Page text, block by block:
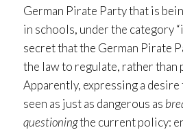
German Pirate Party that is
in schools, under the category
secret that the German Pirate
the law to regulate, rather than
Apparently, expressing a desire
seen as just as dangerous as
questioningthe current policy: